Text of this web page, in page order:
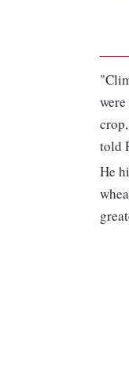
told
He